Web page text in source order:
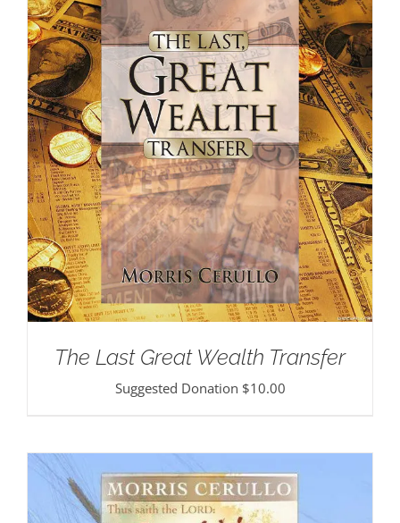
The Last Great Wealth Transfer
Suggested Donation $10.00